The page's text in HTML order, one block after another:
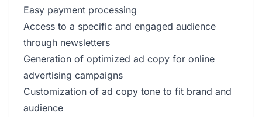
Easy payment processing
Access to a specific and engaged audience
through newsletters
Generation of optimized ad copy for online
advertising campaigns
Customization of ad copy tone to fit brand and
audience